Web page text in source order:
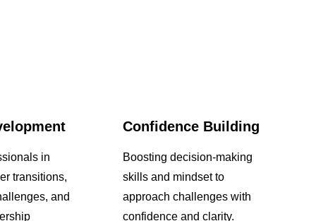
in
transitions,
and
Confidence Building
Boosting decision-making
skills and mindset to
approach challenges with
confidence and clarity.